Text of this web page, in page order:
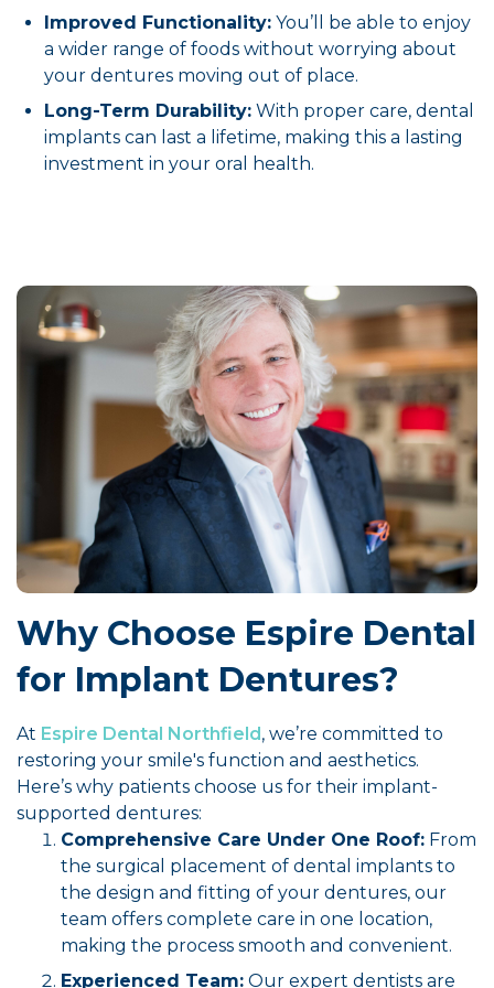
Improved Functionality: You’ll be able to enjoy
a wider range of foods without worrying about
your dentures moving out of place.
Long-Term Durability: With proper care, dental
implants can last a lifetime, making this a lasting
investment in your oral health.
Why Choose Espire Dental
for Implant Dentures?
At Espire Dental Northfield, we’re committed to
restoring your smile's function and aesthetics.
Here’s why patients choose us for their implant-
supported dentures:
Comprehensive Care Under One Roof: From
the surgical placement of dental implants to
the design and fitting of your dentures, our
team offers complete care in one location,
making the process smooth and convenient.
Experienced Team: Our expert dentists are